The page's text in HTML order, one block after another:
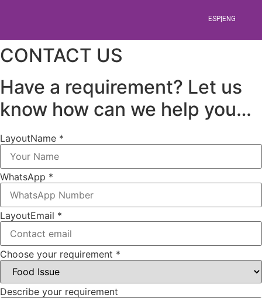
Aperitivos,
Ensaladas
y
Carpaccios
Comida
Venezolana
Shawarmas,
Sandwiches y
Hamburguesas
ESP|ENG
CONTACT US
Have a requirement? Let us
know how can we help you…
LayoutName *
WhatsApp *
LayoutEmail *
Choose your requirement *
Describe your requirement